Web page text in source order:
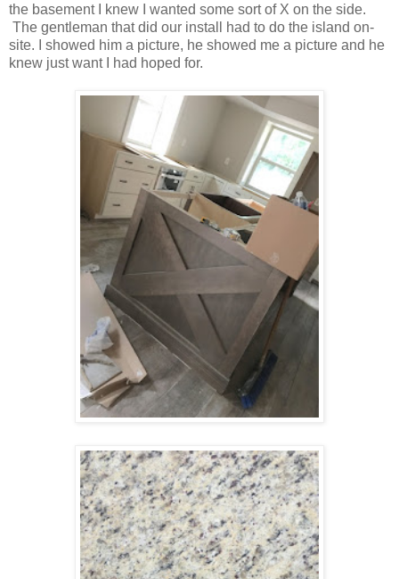
the basement I knew I wanted some sort of X on the side.
The gentleman that did our install had to do the island on-
site. I showed him a picture, he showed me a picture and he
knew just want I had hoped for.